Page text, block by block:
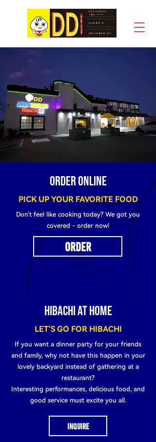
Order online
PICK UP YOUR FAVORITE FOOD
Don't feel like cooking today? We got you
covered - order now!
ORDER
HIBACHI AT HOME
LET'S GO FOR HIBACHI
If you want a dinner party for your friends
and family, why not have this happen in your
lovely backyard instead of gathering at a
restaurant?
Interesting performances, delicious food, and
good service must excite you all.
INQUIRE